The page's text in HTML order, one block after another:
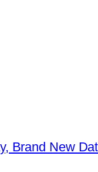
Brand New